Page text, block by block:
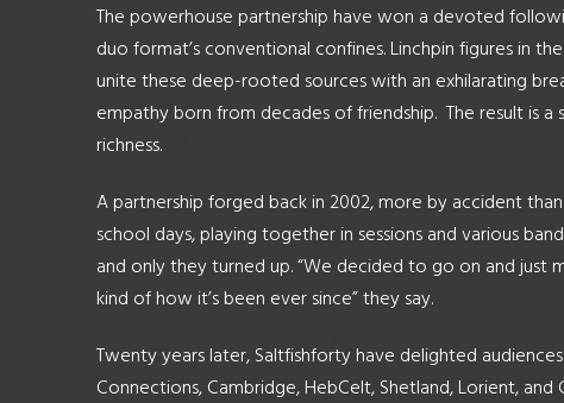
The powerhouse partnership have won a devoted
duo format’s conventional confines. Linchpin figures in
unite these deep-rooted sources with an exhilarating
empathy born from decades of friendship. The result is
richness.
A partnership forged back in 2002, more by accident
school days, playing together in sessions and various
and only they turned up. “We decided to go on and just
kind of how it’s been ever since” they say.
Twenty years later, Saltfishforty have delighted
Connections, Cambridge, HebCelt, Shetland, Lorient,